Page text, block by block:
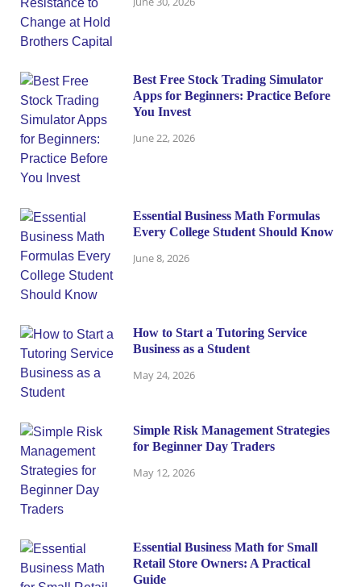
Best Free Stock Trading Simulator
Apps for Beginners: Practice Before
You Invest
June 22, 2026
Essential Business Math Formulas
Every College Student Should Know
June 8, 2026
How to Start a Tutoring Service
Business as a Student
May 24, 2026
Simple Risk Management Strategies
for Beginner Day Traders
May 12, 2026
Essential Business Math for Small
Retail Store Owners: A Practical
Guide